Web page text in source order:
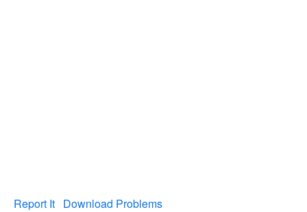
Report It Download Problems